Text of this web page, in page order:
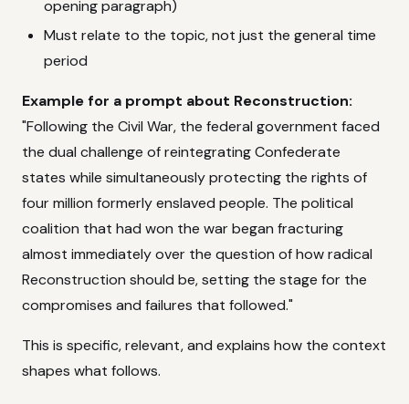
opening paragraph)
Must relate to the topic, not just the general time
period
Example for a prompt about Reconstruction:
"Following the Civil War, the federal government faced
the dual challenge of reintegrating Confederate
states while simultaneously protecting the rights of
four million formerly enslaved people. The political
coalition that had won the war began fracturing
almost immediately over the question of how radical
Reconstruction should be, setting the stage for the
compromises and failures that followed."
This is specific, relevant, and explains how the context
shapes what follows.